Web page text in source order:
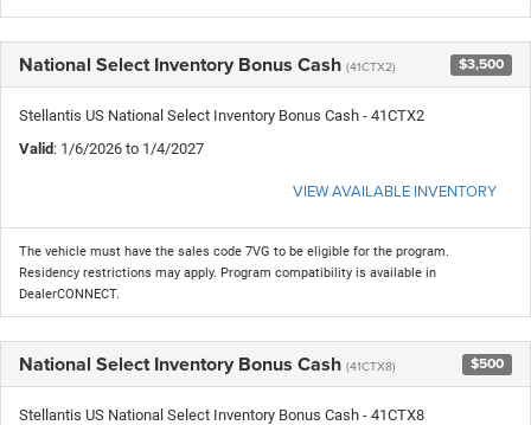
National Select Inventory Bonus Cash (41CTX2) $3,500
Stellantis US National Select Inventory Bonus Cash - 41CTX2
Valid: 1/6/2026 to 1/4/2027
VIEW AVAILABLE INVENTORY
The vehicle must have the sales code 7VG to be eligible for the program.
Residency restrictions may apply. Program compatibility is available in
DealerCONNECT.
National Select Inventory Bonus Cash (41CTX8) $500
Stellantis US National Select Inventory Bonus Cash - 41CTX8